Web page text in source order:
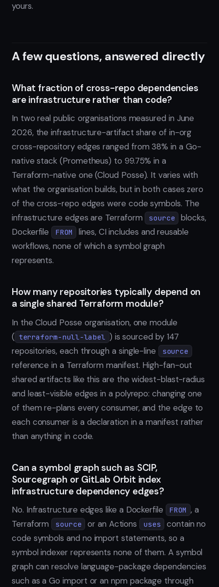
yours.
A few questions, answered directly
What fraction of cross-repo dependencies
are infrastructure rather than code?
In two real public organisations measured in June
2026, the infrastructure-artifact share of in-org
cross-repository edges ranged from 38% in a Go-
native stack (Prometheus) to 99.75% in a
Terraform-native one (Cloud Posse). It varies with
what the organisation builds, but in both cases zero
of the cross-repo edges were code symbols. The
infrastructure edges are Terraform
source
blocks,
Dockerfile
FROM
lines, CI includes and reusable
workflows, none of which a symbol graph
represents.
How many repositories typically depend on
a single shared Terraform module?
In the Cloud Posse organisation, one module
( terraform-null-label ) is sourced by 147
repositories, each through a single-line
source
reference in a Terraform manifest. High-fan-out
shared artifacts like this are the widest-blast-radius
and least-visible edges in a polyrepo: changing one
of them re-plans every consumer, and the edge to
each consumer is a declaration in a manifest rather
than anything in code.
Can a symbol graph such as SCIP,
Sourcegraph or GitLab Orbit index
infrastructure dependency edges?
No. Infrastructure edges like a Dockerfile FROM , a
Terraform
source or an Actions uses
contain no
code symbols and no import statements, so a
symbol indexer represents none of them. A symbol
graph can resolve language-package dependencies
such as a Go import or an npm package through